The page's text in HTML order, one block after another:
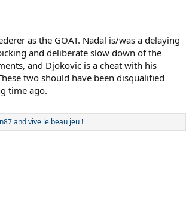
as the GOAT. Nadal is/was a delaying
and deliberate slow down of the
and Djokovic is a cheat with his
two should have been disqualified
time ago.
andvive le beau jeu !